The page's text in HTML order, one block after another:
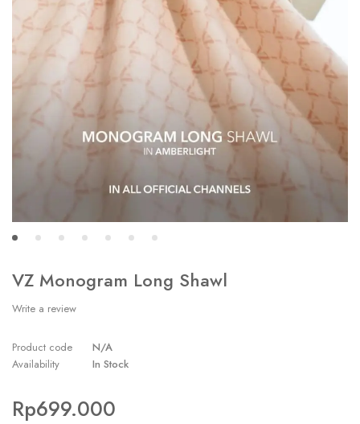
VZ Monogram Long Shawl
Write a review
Product code
N/A
Availability
In Stock
Rp699.000